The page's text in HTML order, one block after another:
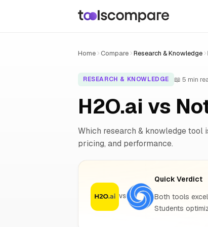
Home Compare Research & Knowledge
RESEARCH & KNOWLEDGE 📖 5 min
H2O.ai vs
Which research & knowledge tool
pricing, and performance.
VS
Quick Verdict
Both tools
Students